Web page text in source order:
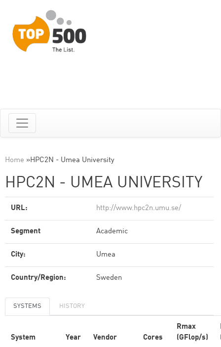
Home »HPC2N - Umea University
HPC2N - UMEA UNIVERSITY
URL: http://www.hpc2n.umu.se/
Segment Academic
City: Umea
Country/Region: Sweden
SYSTEMS HISTORY
System Year Vendor Cores
Rmax
(GFlop/s)